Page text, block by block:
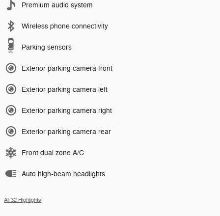
Premium audio system
Wireless phone connectivity
Parking sensors
Exterior parking camera front
Exterior parking camera left
Exterior parking camera right
Exterior parking camera rear
Front dual zone A/C
Auto high-beam headlights
All 32 Highlights